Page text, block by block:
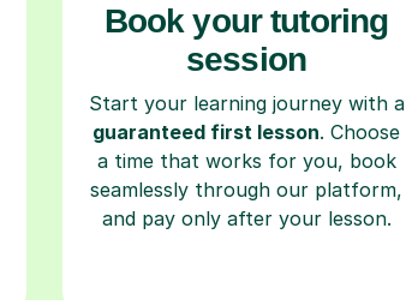
Book your tutoring
session
Start your learning journey with a
guaranteed first lesson. Choose
a time that works for you, book
seamlessly through our platform,
and pay only after your lesson.